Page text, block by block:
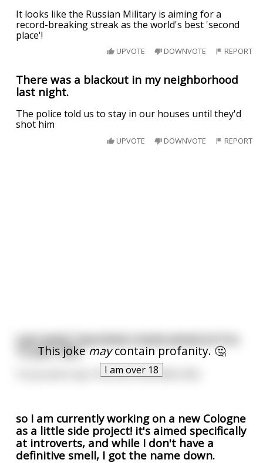
It looks like the Russian Military is aiming for a
record-breaking streak as the world's best 'second
place'!
UPVOTE DOWNVOTE REPORT
There was a blackout in my neighborhood
last night.
The police told us to stay in our houses until they'd
shot him
UPVOTE DOWNVOTE REPORT
This jokemaycontain profanity. 🤔
I am over 18
Last week I launched a book aimed at 9 to
12 year olds.
I'm proud to say I hit one of the little shits.
so I am currently working on a new Cologne
as a little side project! it's aimed specifically
at introverts, and while I don't have a
definitive smell, I got the name down.